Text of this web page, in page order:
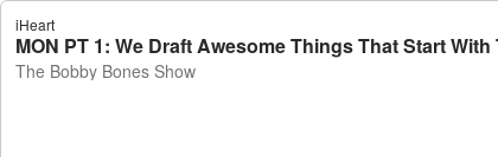
iHeart
The Bobby Bones Show